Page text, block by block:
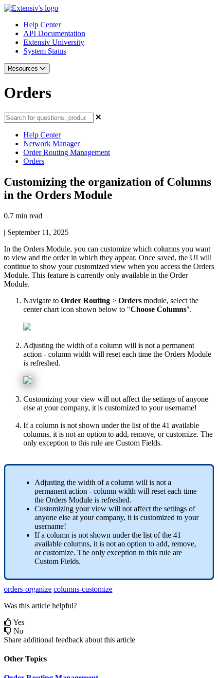
Help Center
API Documentation
Extensiv University
System Status
Resources
Orders
Help Center
Network Manager
Order Routing Management
Orders
Customizing the organization of Columns
in the Orders Module
0.7 min read
| September 11, 2025
In the Orders Module, you can customize which columns you want
to view and the order in which they appear. Once saved, the UI will
continue to show your customized view when you access the Orders
Module. This feature is currently only available in the Order
Module.
Navigate to Order Routing > Orders module, select the
center chart icon shown below to "Choose Columns".
Adjusting the width of a column will is not a permanent
action - column width will reset each time the Orders Module
is refreshed.
Customizing your view will not affect the settings of anyone
else at your company, it is customized to your username!
If a column is not shown under the list of the 41 available
columns, it is not an option to add, remove, or customize. The
only exception to this rule are Custom Fields.
Adjusting the width of a column will is not a
permanent action - column width will reset each time
the Orders Module is refreshed.
Customizing your view will not affect the settings of
anyone else at your company, it is customized to your
username!
If a column is not shown under the list of the 41
available columns, it is not an option to add, remove,
or customize. The only exception to this rule are
Custom Fields.
orders-organize columns-customize
Was this article helpful?
Yes
No
Share additional feedback about this article
Other Topics